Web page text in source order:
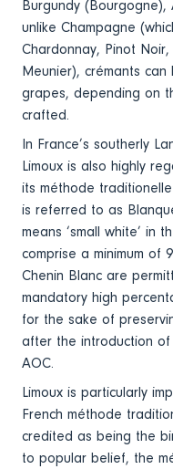
Burgundy
unlike Champagne
Chardonnay, Pinot
Meunier), crémants
grapes, depending on
crafted.
In France’s southerly
Limoux is also highly
its méthode
is referred to as
means ‘small white’ in
comprise a minimum of
Chenin Blanc are
mandatory high
for the sake of
after the introduction of
AOC.
Limoux is particularly
French méthode
credited as being the
to popular belief, the